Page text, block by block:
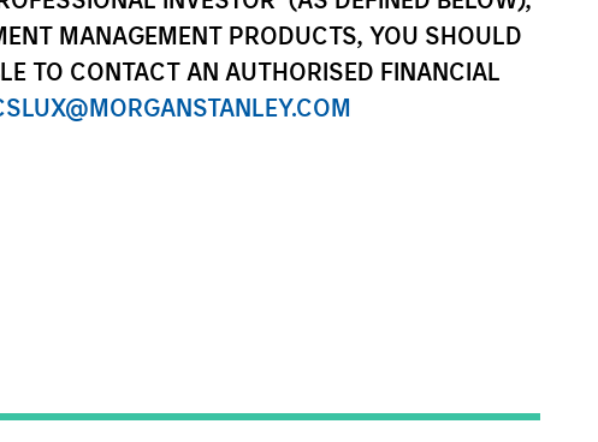
MANAGEMENT PRODUCTS, YOU SHOULD
TO CONTACT AN AUTHORISED FINANCIAL